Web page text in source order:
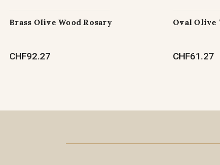
Brass Olive Wood Rosary
CHF92.27
Oval Olive
CHF61.27